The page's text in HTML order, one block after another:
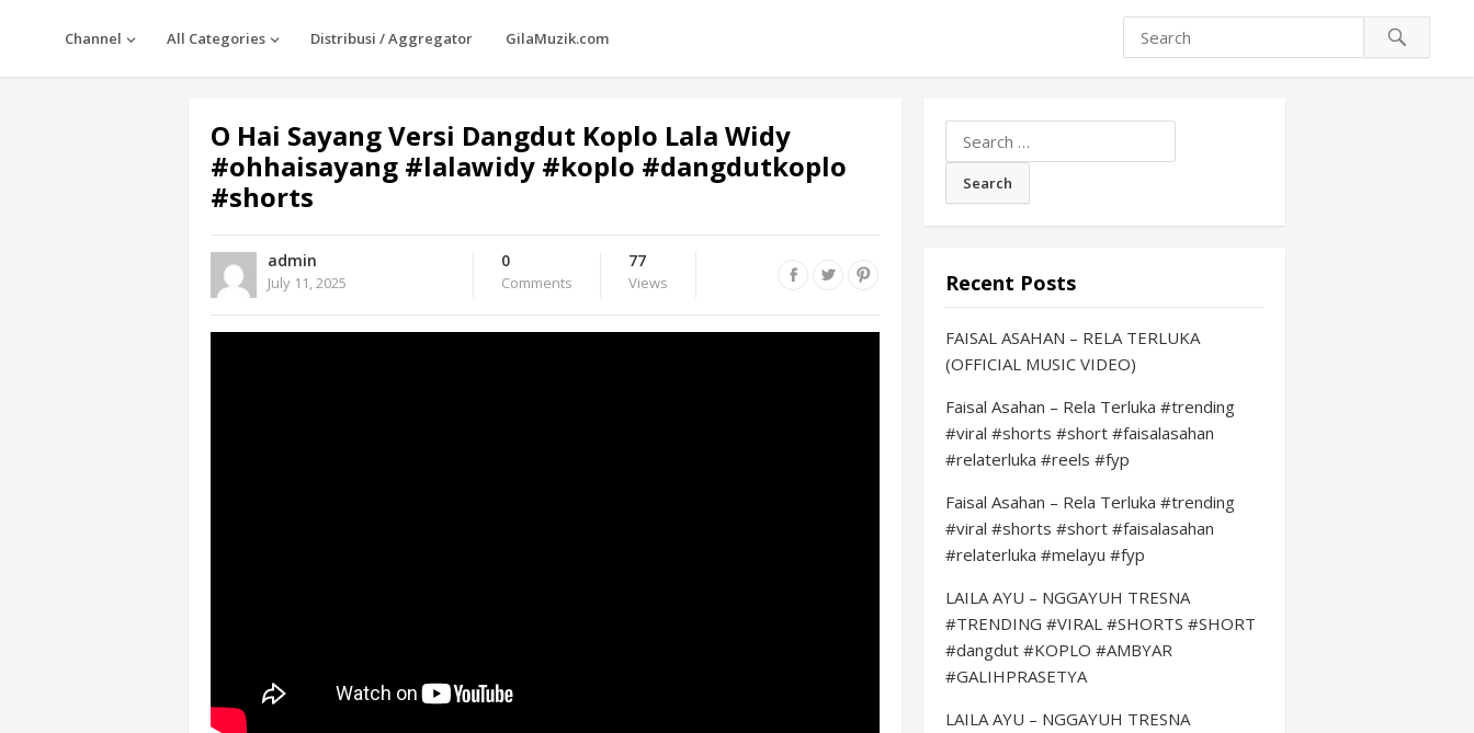
Channel All Categories Distribusi / Aggregator GilaMuzik.com
O Hai Sayang Versi Dangdut Koplo Lala Widy
#ohhaisayang #lalawidy #koplo #dangdutkoplo
#shorts
admin
July 11, 2025
0
Comments
77
Views
Search
for:
Recent Posts
FAISAL ASAHAN – RELA TERLUKA
(OFFICIAL MUSIC VIDEO)
Faisal Asahan – Rela Terluka #trending
#viral #shorts #short #faisalasahan
#relaterluka #reels #fyp
Faisal Asahan – Rela Terluka #trending
#viral #shorts #short #faisalasahan
#relaterluka #melayu #fyp
LAILA AYU – NGGAYUH TRESNA
#TRENDING #VIRAL #SHORTS #SHORT
#dangdut #KOPLO #AMBYAR
#GALIHPRASETYA
LAILA AYU – NGGAYUH TRESNA